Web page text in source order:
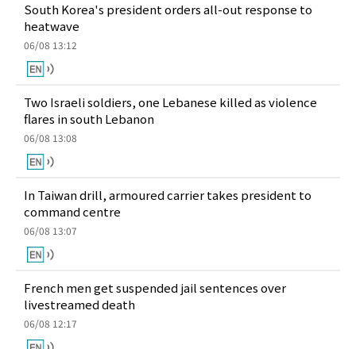
South Korea's president orders all-out response to
heatwave
06/08 13:12
Two Israeli soldiers, one Lebanese killed as violence
flares in south Lebanon
06/08 13:08
In Taiwan drill, armoured carrier takes president to
command centre
06/08 13:07
French men get suspended jail sentences over
livestreamed death
06/08 12:17